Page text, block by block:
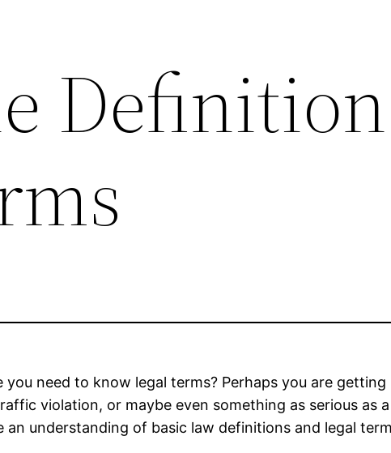
need to know legal terms? Perhaps you are getting
violation, or maybe even something as serious as a
understanding of basic law definitions and legal